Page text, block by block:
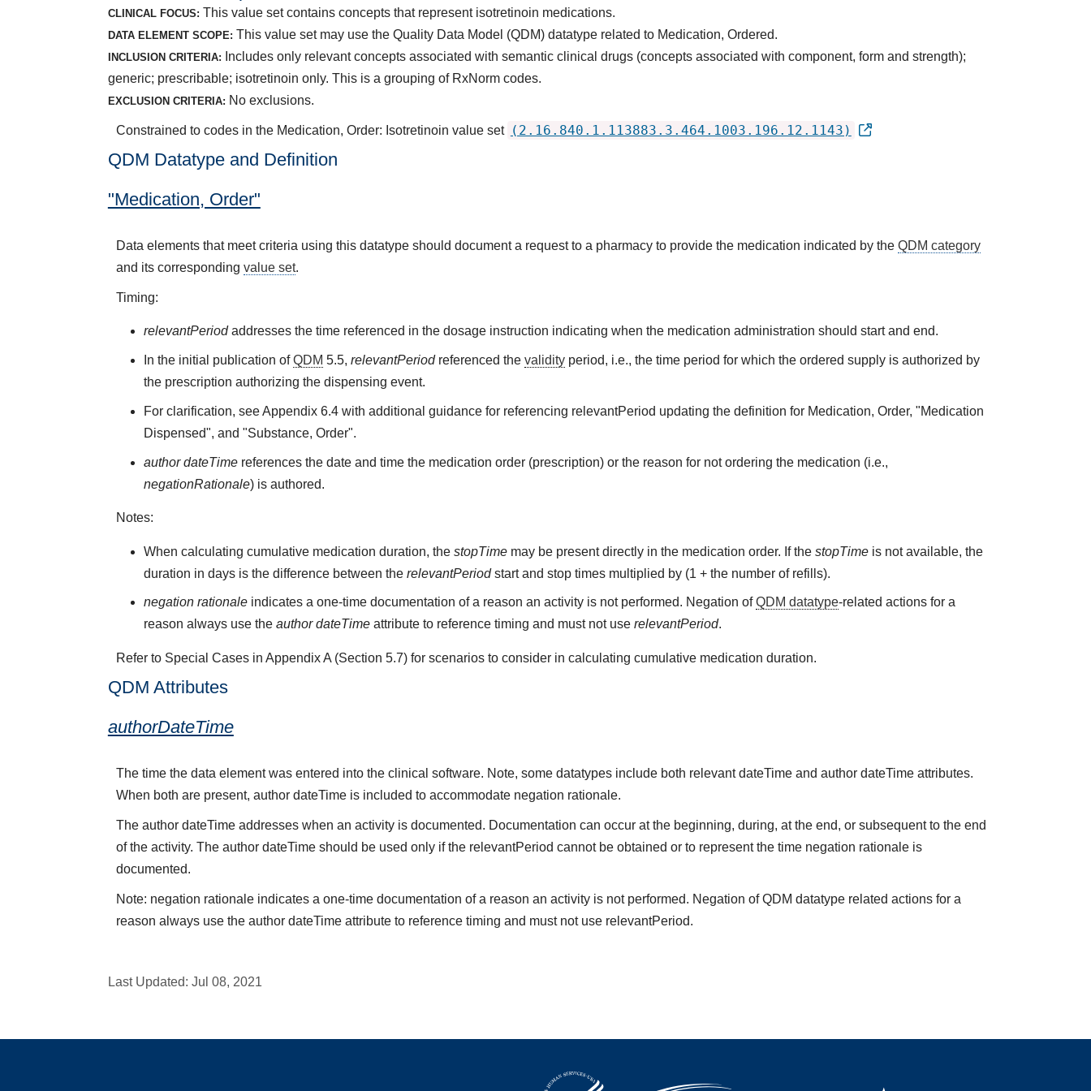
CLINICAL FOCUS: This value set contains concepts that represent isotretinoin medications.
DATA ELEMENT SCOPE: This value set may use the Quality Data Model (QDM) datatype related to Medication, Ordered.
INCLUSION CRITERIA:
Includes only relevant concepts associated with semantic clinical drugs (concepts associated with component, form and strength);
generic; prescribable; isotretinoin only. This is a grouping of RxNorm codes.
EXCLUSION CRITERIA: No exclusions.
Constrained to codes in the Medication, Order: Isotretinoin value set (2.16.840.1.113883.3.464.1003.196.12.1143)
QDM Datatype and Definition
"Medication, Order"
Data elements that meet criteria using this datatype should document a request to a pharmacy to provide the medication indicated by the QDM category
and its corresponding value set.
Timing:
relevantPeriodaddresses the time referenced in the dosage instruction indicating when the medication administration should start and end.
In the initial publication ofQDM 5.5,relevantPeriodreferenced thevalidity period, i.e., the time period for which the ordered supply is authorized by
the prescription authorizing the dispensing event.
For clarification, see Appendix 6.4 with additional guidance for referencing relevantPeriod updating the definition for Medication, Order, "Medication
Dispensed", and "Substance, Order".
author dateTime references the date and time the medication order (prescription) or the reason for not ordering the medication (i.e.,
negationRationale) is authored.
Notes:
When calculating cumulative medication duration, thestopTime may be present directly in the medication order. If thestopTime is not available, the
duration in days is the difference between therelevantPeriodstart and stop times multiplied by (1 + the number of refills).
negation rationale indicates a one-time documentation of a reason an activity is not performed. Negation ofQDM datatype-related actions for a
reason always use theauthor dateTime attribute to reference timing and must not userelevantPeriod.
Refer to Special Cases in Appendix A (Section 5.7) for scenarios to consider in calculating cumulative medication duration.
QDM Attributes
authorDateTime
The time the data element was entered into the clinical software. Note, some datatypes include both relevant dateTime and author dateTime attributes.
When both are present, author dateTime is included to accommodate negation rationale.
The author dateTime addresses when an activity is documented. Documentation can occur at the beginning, during, at the end, or subsequent to the end
of the activity. The author dateTime should be used only if the relevantPeriod cannot be obtained or to represent the time negation rationale is
documented.
Note: negation rationale indicates a one-time documentation of a reason an activity is not performed. Negation of QDM datatype related actions for a
reason always use the author dateTime attribute to reference timing and must not use relevantPeriod.
Last Updated: Jul 08, 2021